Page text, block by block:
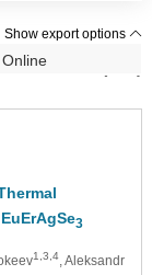
Show export options
OnlineResults (541)
3
1,3,4, Aleksandr